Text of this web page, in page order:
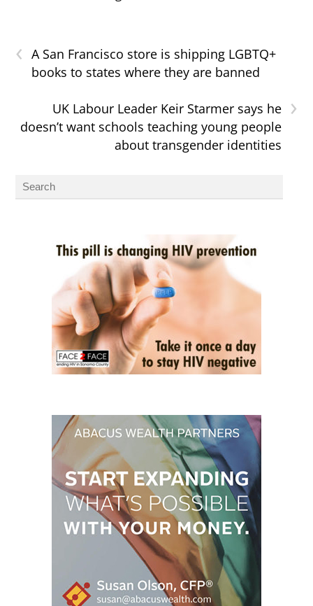
‹
A San Francisco store is shipping LGBTQ+
books to states where they are banned
›
UK Labour Leader Keir Starmer says he
doesn’t want schools teaching young people
about transgender identities